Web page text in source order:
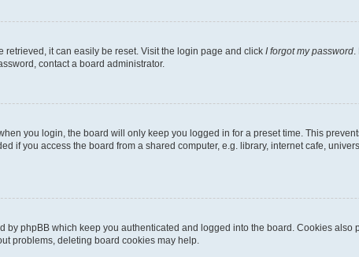
retrieved, it can easily be reset. Visit the login page and click I forgot my password
contact a board administrator.
you login, the board will only keep you logged in for a preset time. This
if you access the board from a shared computer, e.g. library, internet cafe,
by phpBB which keep you authenticated and logged into the board. Cookies
problems, deleting board cookies may help.